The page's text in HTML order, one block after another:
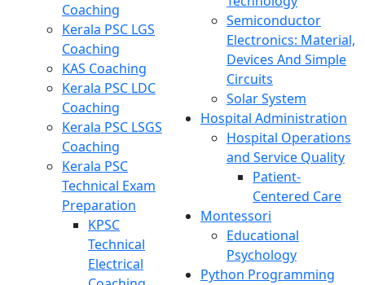
Coaching
Kerala PSC LGS
Coaching
KAS Coaching
Kerala PSC LDC
Coaching
Kerala PSC LSGS
Coaching
Kerala PSC
Technical Exam
Preparation
KPSC
Technical
Electrical
Semiconductor
Electronics: Material,
Devices And Simple
Circuits
Solar System
Hospital Administration
Hospital Operations
and Service Quality
Patient-
Centered Care
Montessori
Educational
Psychology
Python Programming